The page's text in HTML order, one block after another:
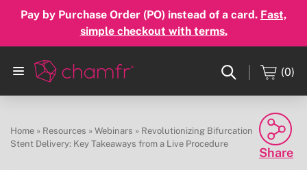
Pay by Purchase Order (PO) instead of a card. Fast,
simple checkout with terms.
(0)
Home » Resources » Webinars » Revolutionizing Bifurcation
Stent Delivery: Key Takeaways from a Live Procedure
Share